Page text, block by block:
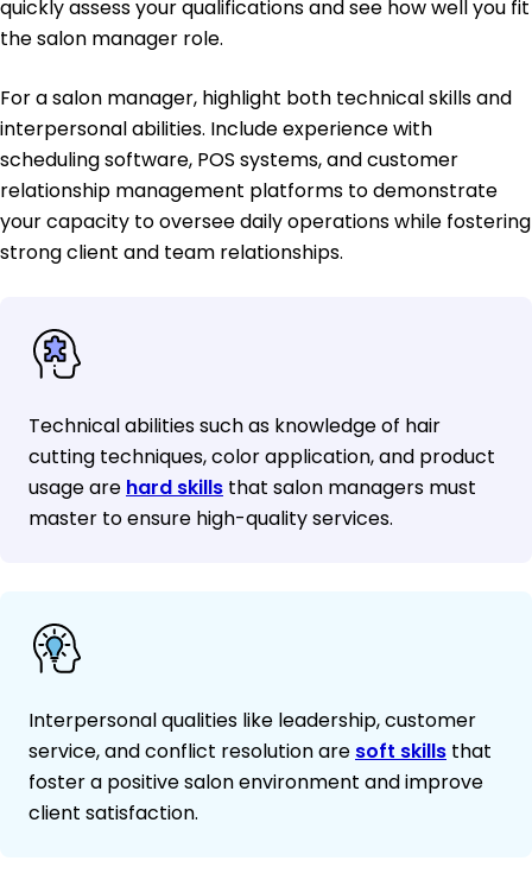
quickly assess your qualifications and see how well you fit
the salon manager role.
For a salon manager, highlight both technical skills and
interpersonal abilities. Include experience with
scheduling software, POS systems, and customer
relationship management platforms to demonstrate
your capacity to oversee daily operations while fostering
strong client and team relationships.
Technical abilities such as knowledge of hair
cutting techniques, color application, and product
usage are hard skills that salon managers must
master to ensure high-quality services.
Interpersonal qualities like leadership, customer
service, and conflict resolution are soft skills that
foster a positive salon environment and improve
client satisfaction.